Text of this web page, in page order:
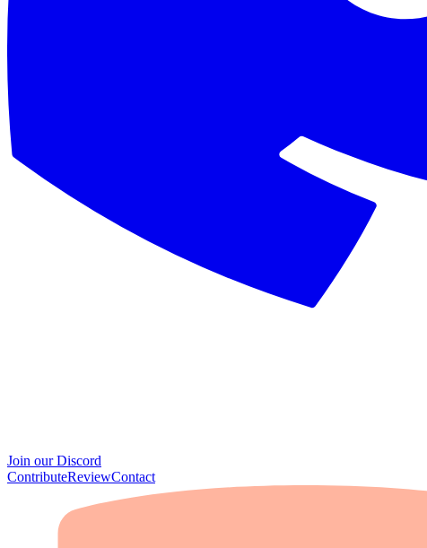
Join our Discord
ContributeReviewContact